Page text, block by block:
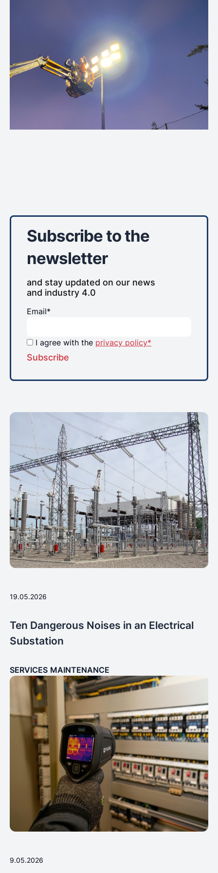
Subscribe to the
newsletter
and stay updated on our news
and industry 4.0
Email*
I agree with the privacy policy*
Subscribe
19.05.2026
Ten Dangerous Noises in an Electrical
Substation
SERVICES MAINTENANCE
9.05.2026